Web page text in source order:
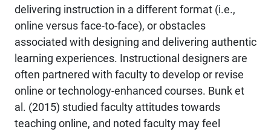
delivering instruction in a different format (i.e.,
online versus face-to-face), or obstacles
associated with designing and delivering authentic
learning experiences. Instructional designers are
often partnered with faculty to develop or revise
online or technology-enhanced courses. Bunk et
al. (2015) studied faculty attitudes towards
teaching online, and noted faculty may feel